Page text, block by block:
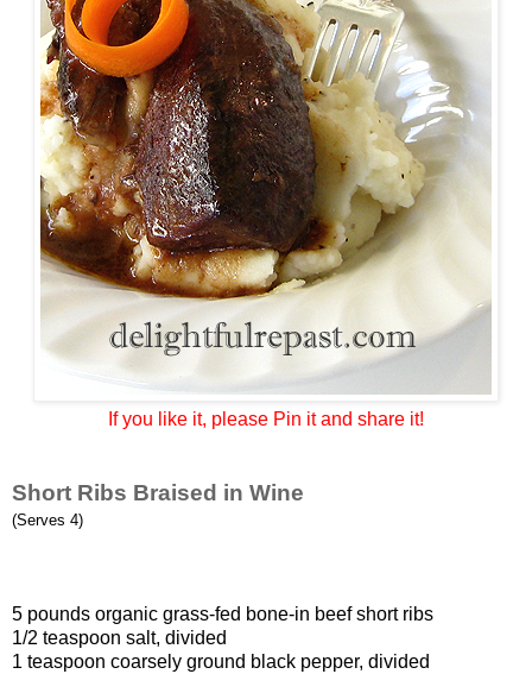
If you like it, please Pin it and share it!
Short Ribs Braised in Wine
(Serves 4)
5 pounds organic grass-fed bone-in beef short ribs
1/2 teaspoon salt, divided
1 teaspoon coarsely ground black pepper, divided